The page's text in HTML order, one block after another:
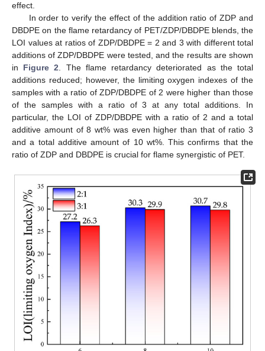
effect.
In order to verify the effect of the addition ratio of ZDP and
DBDPE on the flame retardancy of PET/ZDP/DBDPE blends, the
LOI values at ratios of ZDP/DBDPE = 2 and 3 with different total
additions of ZDP/DBDPE were tested, and the results are shown
in Figure 2. The flame retardancy deteriorated as the total
additions reduced; however, the limiting oxygen indexes of the
samples with a ratio of ZDP/DBDPE of 2 were higher than those
of the samples with a ratio of 3 at any total additions. In
particular, the LOI of ZDP/DBDPE with a ratio of 2 and a total
additive amount of 8 wt% was even higher than that of ratio 3
and a total additive amount of 10 wt%. This confirms that the
ratio of ZDP and DBDPE is crucial for flame synergistic of PET.